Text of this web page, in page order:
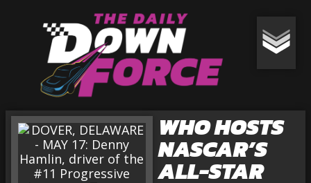
WHO HOSTS
NASCAR’S
ALL-STAR